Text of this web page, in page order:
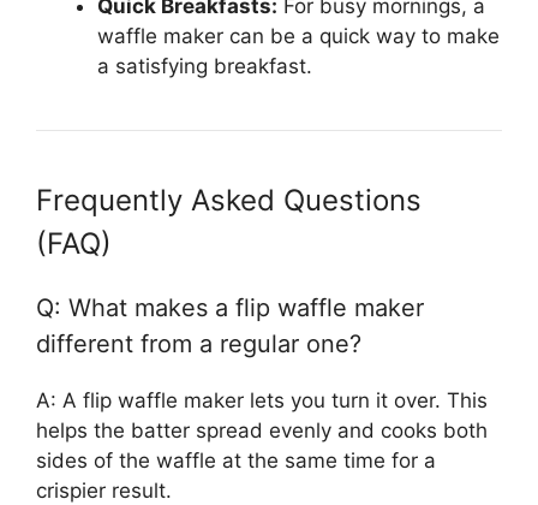
Quick Breakfasts: For busy mornings, a
waffle maker can be a quick way to make
a satisfying breakfast.
Frequently Asked Questions
(FAQ)
Q: What makes a flip waffle maker
different from a regular one?
A: A flip waffle maker lets you turn it over. This
helps the batter spread evenly and cooks both
sides of the waffle at the same time for a
crispier result.